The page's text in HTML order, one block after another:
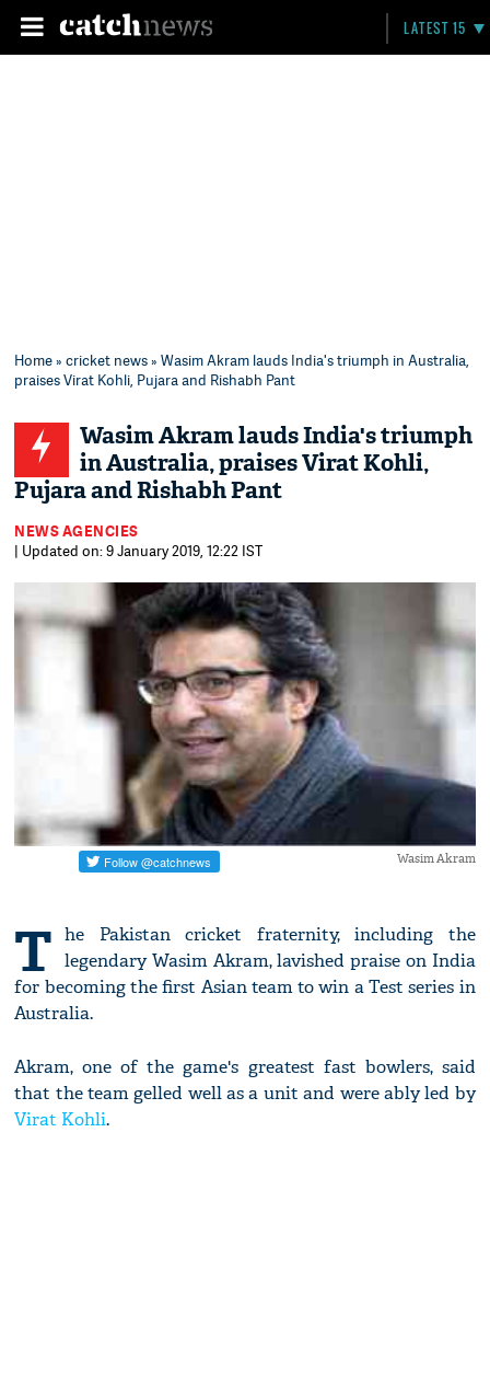
LATEST 15
Home»cricket news» Wasim Akram lauds India's triumph in Australia,
praises Virat Kohli, Pujara and Rishabh Pant
Wasim Akram lauds India's triumph
in Australia, praises Virat Kohli,
Pujara and Rishabh Pant
NEWS AGENCIES
| Updated on: 9 January 2019, 12:22 IST
Wasim Akram
T he Pakistan cricket fraternity, including the
legendary Wasim Akram, lavished praise on India
for becoming the first Asian team to win a Test series in
Australia.
Akram, one of the game's greatest fast bowlers, said
that the team gelled well as a unit and were ably led by
Virat Kohli.